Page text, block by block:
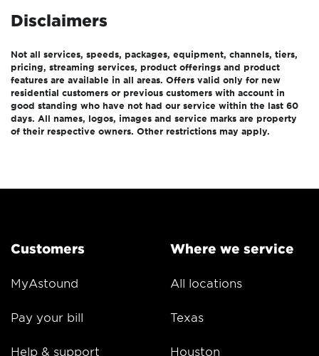
Disclaimers
Not all services, speeds, packages, equipment, channels, tiers,
pricing, streaming services, product offerings and product
features are available in all areas. Offers valid only for new
residential customers or previous customers with account in
good standing who have not had our service within the last 60
days. All names, logos, images and service marks are property
of their respective owners. Other restrictions may apply.
Customers
MyAstound
Pay your bill
Help & support
Where we service
All locations
Texas
Houston